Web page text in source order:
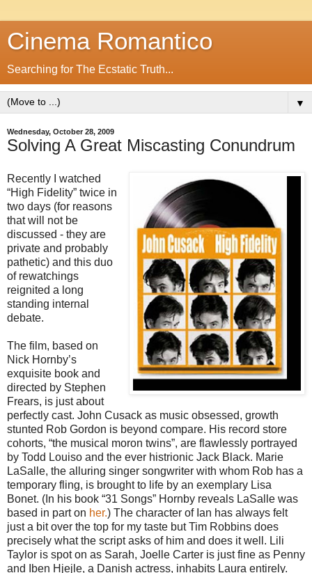
Cinema Romantico
Searching for The Ecstatic Truth...
▼
Wednesday, October 28, 2009
Solving A Great Miscasting Conundrum
Recently I watched
“High Fidelity” twice in
two days (for reasons
that will not be
discussed - they are
private and probably
pathetic) and this duo
of rewatchings
reignited a long
standing internal
debate.
The film, based on
Nick Hornby’s
exquisite book and
directed by Stephen
Frears, is just about
perfectly cast. John Cusack as music obsessed, growth
stunted Rob Gordon is beyond compare. His record store
cohorts, “the musical moron twins”, are flawlessly portrayed
by Todd Louiso and the ever histrionic Jack Black. Marie
LaSalle, the alluring singer songwriter with whom Rob has a
temporary fling, is brought to life by an exemplary Lisa
Bonet. (In his book “31 Songs” Hornby reveals LaSalle was
based in part on her.) The character of Ian has always felt
just a bit over the top for my taste but Tim Robbins does
precisely what the script asks of him and does it well. Lili
Taylor is spot on as Sarah, Joelle Carter is just fine as Penny
and Iben Hjejle, a Danish actress, inhabits Laura entirely.